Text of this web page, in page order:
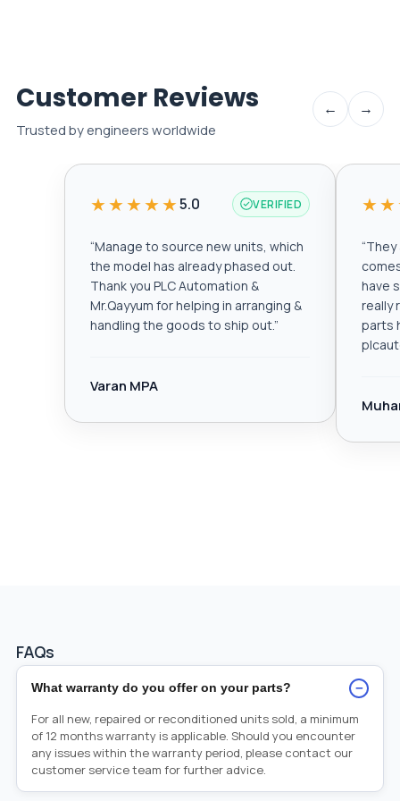
Customer Reviews
Trusted by engineers worldwide
← →
★★★★★5.0 VERIFIED
“Manage to source new units, which
the model has already phased out.
Thank you PLC Automation &
Mr.Qayyum for helping in arranging &
handling the goods to ship out.”
Varan MPA
“They
have
really
parts
FAQs
What warranty do you offer on your parts? −
For all new, repaired or reconditioned units sold, a minimum
of 12 months warranty is applicable. Should you encounter
any issues within the warranty period, please contact our
customer service team for further advice.